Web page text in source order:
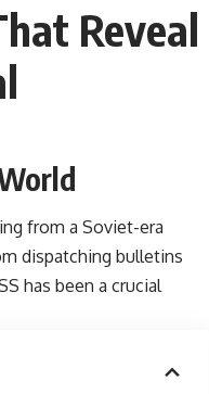
Reveal
from a Soviet-era
dispatching bulletins
has been a crucial